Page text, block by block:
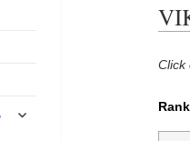
expand
Click